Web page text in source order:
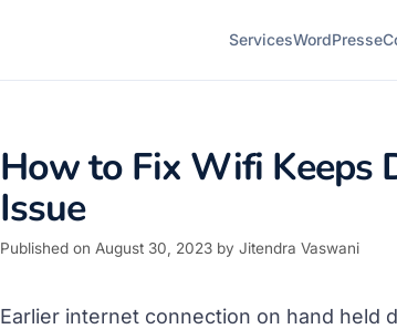
ServicesWordPress
How to Fix Wifi Keeps
Issue
Published on August 30, 2023 by Jitendra Vaswani
Earlier internet connection on hand held